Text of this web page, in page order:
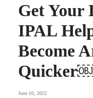
REQUEST INFO
SEARCH
Get Your
IPAL
Become
June 10, 2022